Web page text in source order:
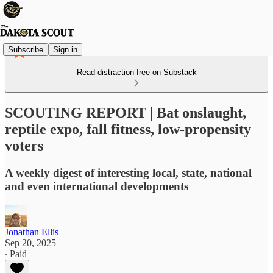
Subscribe Sign in
Read distraction-free on Substack
SCOUTING REPORT | Bat onslaught,
reptile expo, fall fitness, low-propensity
voters
A weekly digest of interesting local, state, national
and even international developments
Jonathan Ellis
Sep 20, 2025
∙ Paid